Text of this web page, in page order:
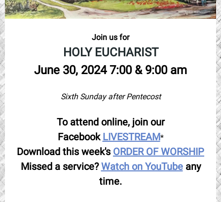
Join us for
HOLY EUCHARIST
June 30, 2024 7:00 & 9:00 am
Sixth Sunday after Pentecost
To attend online, join our
Facebook LIVESTREAM*
Download this week's ORDER OF WORSHIP
Missed a service?Watch on YouTube any
time.